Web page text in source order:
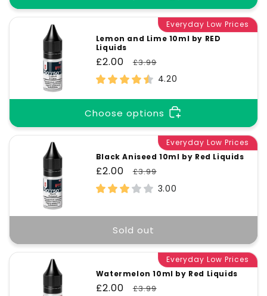
Everyday Low Prices
Lemon and Lime 10ml by RED
Liquids
Sale
price
£2.00
Regular
price
£3.99
4.20
Choose options
Everyday Low Prices
Black Aniseed 10ml by Red Liquids
Sale
price
£2.00
Regular
price
£3.99
3.00
Sold out
Everyday Low Prices
Watermelon 10ml by Red Liquids
Sale
£2.00
Regular
£3.99